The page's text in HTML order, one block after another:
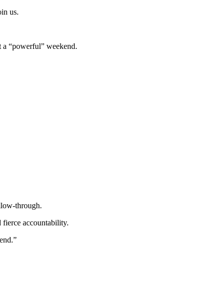
us.
“powerful” weekend.
through.
accountability.